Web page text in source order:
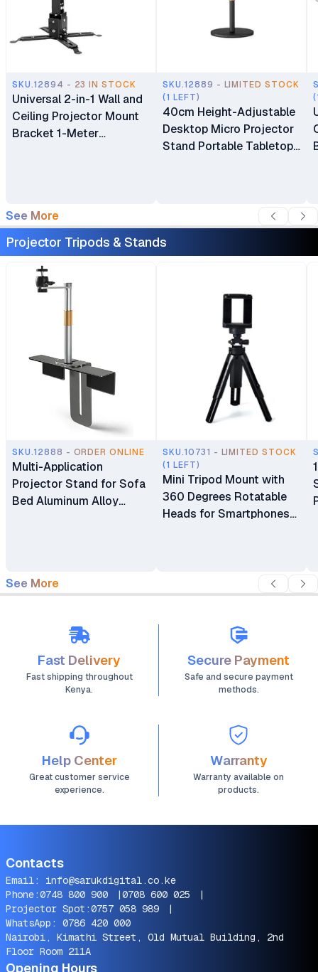
SKU.12894 - 23 IN STOCK
Universal 2-in-1 Wall and
Ceiling Projector Mount
Bracket 1-Meter
SKU.12889 - LIMITED STOCK
(1 LEFT)
40cm Height-Adjustable
Desktop Micro Projector
Stand Portable Tabletop
See More
Projector Tripods & Stands
SKU.12888 - ORDER ONLINE
Multi-Application
Projector Stand for Sofa
Bed Aluminum Alloy
SKU.10731 - LIMITED STOCK
(1 LEFT)
Mini Tripod Mount with
360 Degrees Rotatable
Heads for Smartphones
See More
Fast Delivery
Fast shipping throughout
Kenya.
Secure Payment
Safe and secure payment
methods.
Help Center
Great customer service
experience.
Warranty
Warranty available on
products.
Contacts
Email: info@sarukdigital.co.ke
Phone:0748 800 900 |0708 600 025
|
Projector Spot:0757 058 989
|
WhatsApp: 0786 420 000
Nairobi, Kimathi Street, Old Mutual Building, 2nd
Floor Room 211A
Opening Hours